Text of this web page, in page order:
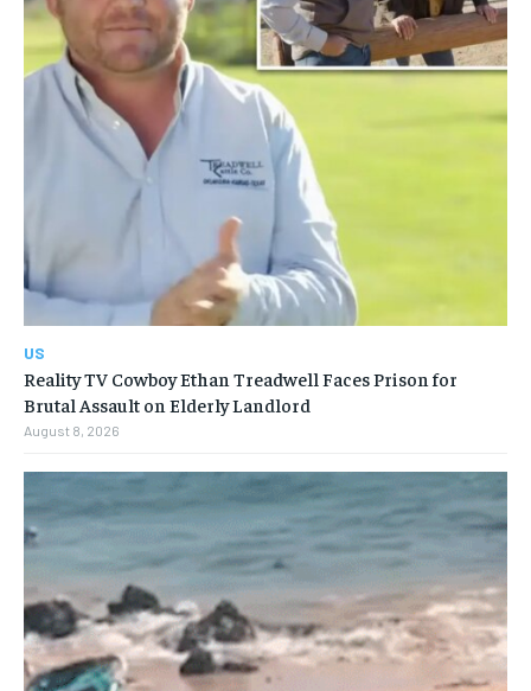
US
Reality TV Cowboy Ethan Treadwell Faces Prison for
Brutal Assault on Elderly Landlord
August 8, 2026